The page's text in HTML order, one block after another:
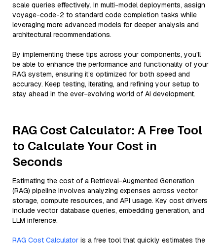
scale queries effectively. In multi-model deployments, assign
voyage-code-2 to standard code completion tasks while
leveraging more advanced models for deeper analysis and
architectural recommendations.
By implementing these tips across your components, you'll
be able to enhance the performance and functionality of your
RAG system, ensuring it’s optimized for both speed and
accuracy. Keep testing, iterating, and refining your setup to
stay ahead in the ever-evolving world of AI development.
RAG Cost Calculator: A Free Tool
to Calculate Your Cost in
Seconds
Estimating the cost of a Retrieval-Augmented Generation
(RAG) pipeline involves analyzing expenses across vector
storage, compute resources, and API usage. Key cost drivers
include vector database queries, embedding generation, and
LLM inference.
RAG Cost Calculator is a free tool that quickly estimates the